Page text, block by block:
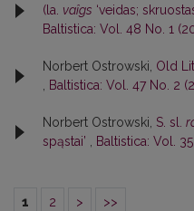
(la. vaîgs ‘veidas;
Baltistica: Vol. 48 No. 1
Norbert Ostrowski, Old
, Baltistica: Vol. 47 No. 2
Norbert Ostrowski, S. sl.
spąstai’ , Baltistica: Vol.
1 2 > >>